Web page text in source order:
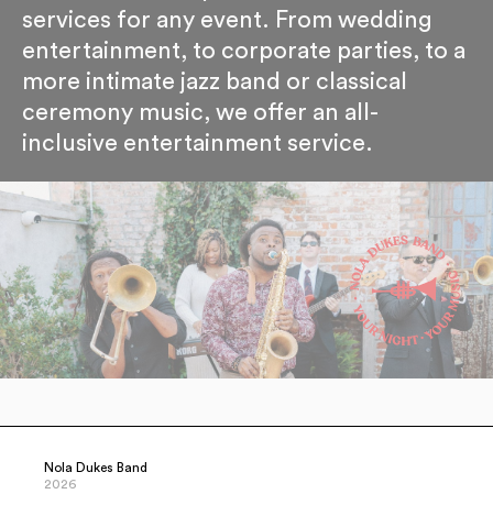
services for any event. From wedding
entertainment, to corporate parties, to a
more intimate jazz band or classical
ceremony music, we offer an all-
inclusive entertainment service.
Nola Dukes Band
2026